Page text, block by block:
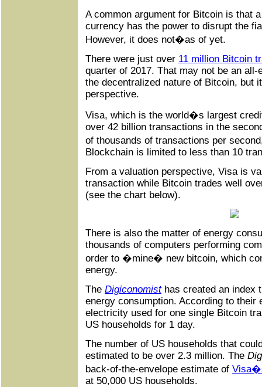
A common argument for Bitcoin is that
currency has the power to disrupt the
However, it does not�as of yet.
There were just over 11 million Bitcoin
quarter of 2017. That may not be an
the decentralized nature of Bitcoin, but
perspective.
Visa, which is the world�s largest
over 42 billion transactions in the
of thousands of transactions per
Blockchain is limited to less than 10
From a valuation perspective, Visa is
transaction while Bitcoin trades well
(see the chart below).
There is also the matter of energy
thousands of computers performing
order to �mine� new bitcoin, which
energy.
The Digiconomisthas created an index
energy consumption. According to their
electricity used for one single Bitcoin
US households for 1 day.
The number of US households that
estimated to be over 2.3 million. The
back-of-the-envelope estimate of
at 50,000 US households.